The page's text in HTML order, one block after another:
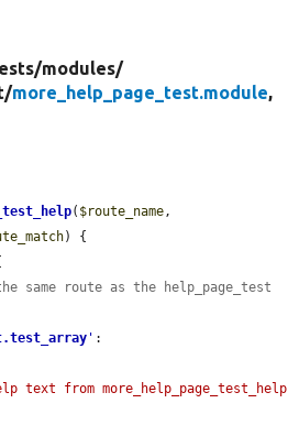
modules/
more_help_page_test.module,
( $route_name,
) {
same route as the help_page_test
' :
text from more_help_page_test_help